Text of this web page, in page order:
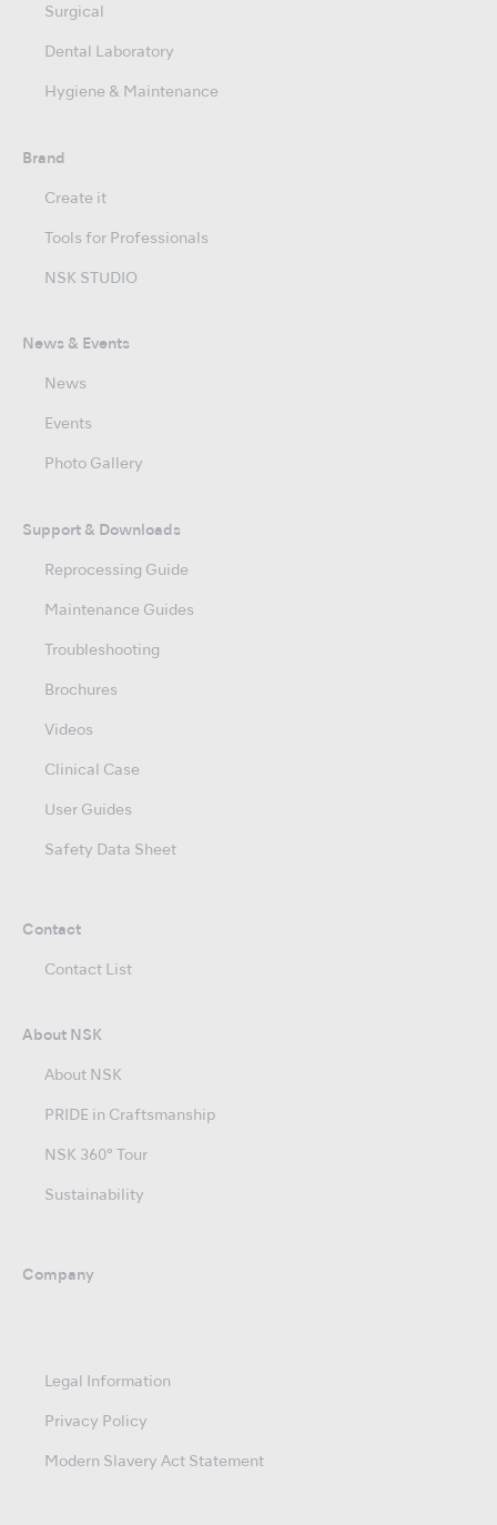
Surgical
Dental Laboratory
Hygiene & Maintenance
Brand
Create it
Tools for Professionals
NSK STUDIO
News & Events
News
Events
Photo Gallery
Support & Downloads
Reprocessing Guide
Maintenance Guides
Troubleshooting
Brochures
Videos
Clinical Case
User Guides
Safety Data Sheet
Contact
Contact List
About NSK
About NSK
PRIDE in Craftsmanship
NSK 360° Tour
Sustainability
Company
Legal Information
Privacy Policy
Modern Slavery Act Statement